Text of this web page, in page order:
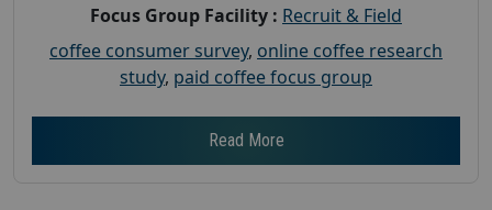
Focus Group Facility : Recruit & Field
coffee consumer survey, online coffee research
study, paid coffee focus group
Read More